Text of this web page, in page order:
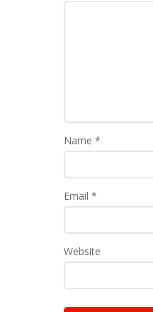
Name*
Email*
Website